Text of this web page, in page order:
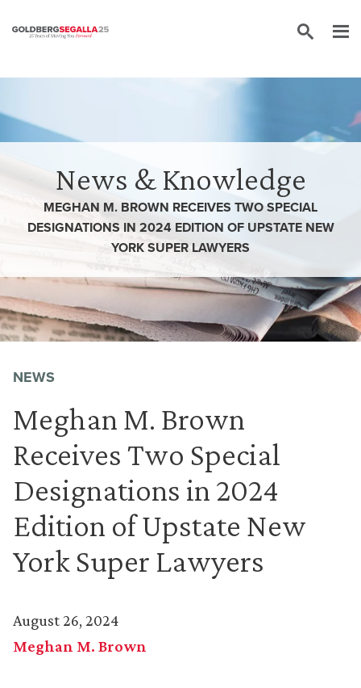
News & Knowledge
MEGHAN M. BROWN RECEIVES TWO SPECIAL
DESIGNATIONS IN 2024 EDITION OF UPSTATE NEW
YORK SUPER LAWYERS
NEWS
Meghan M. Brown
Receives Two Special
Designations in 2024
Edition of Upstate New
York Super Lawyers
August 26, 2024
Meghan M. Brown